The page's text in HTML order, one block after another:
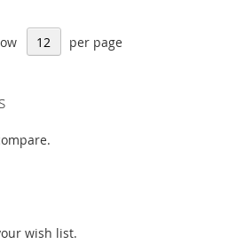
per page
wish list.